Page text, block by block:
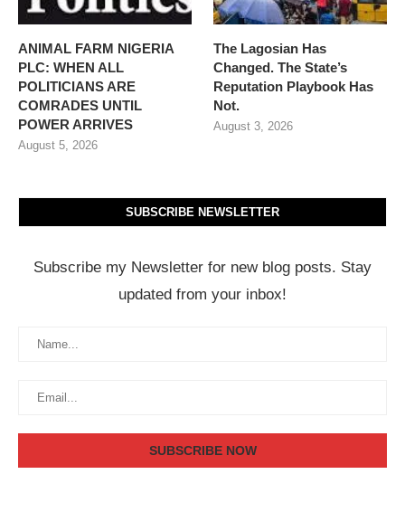
ANIMAL FARM NIGERIA
PLC: WHEN ALL
POLITICIANS ARE
COMRADES UNTIL
POWER ARRIVES
August 5, 2026
The Lagosian Has
Changed. The State’s
Reputation Playbook Has
Not.
August 3, 2026
SUBSCRIBE NEWSLETTER
Subscribe my Newsletter for new blog posts. Stay
updated from your inbox!